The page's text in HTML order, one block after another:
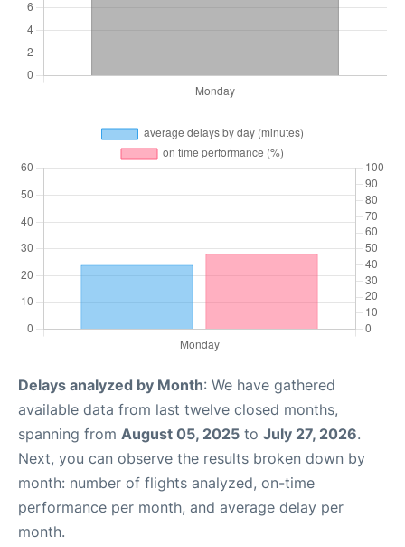
Delays analyzed by Month: We have gathered
available data from last twelve closed months,
spanning from August 05, 2025 to July 27, 2026.
Next, you can observe the results broken down by
month: number of flights analyzed, on-time
performance per month, and average delay per
month.